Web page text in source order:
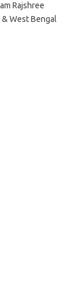
Rajshree
West Bengal